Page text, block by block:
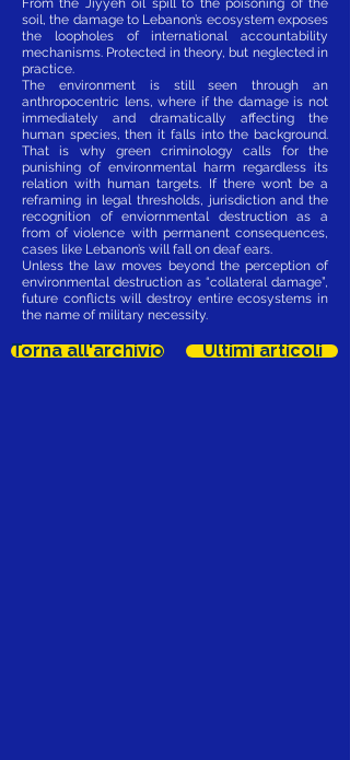
soil, the damage to Lebanon’s ecosystem exposes
the loopholes of international accountability
mechanisms. Protected in theory, but neglected in
practice.
The environment is still seen through an
anthropocentric lens, where if the damage is not
immediately and dramatically affecting the
human species, then it falls into the background.
That is why green criminology calls for the
punishing of environmental harm regardless its
relation with human targets. If there won’t be a
reframing in legal thresholds, jurisdiction and the
recognition of enviornmental destruction as a
from of violence with permanent consequences,
cases like Lebanon’s will fall on deaf ears.
Unless the law moves beyond the perception of
environmental destruction as “collateral damage”,
future conflicts will destroy entire ecosystems in
the name of military necessity.
Torna all'archivio Ultimi articoli